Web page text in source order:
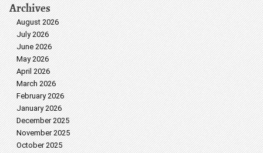
Archives
August 2026
July 2026
June 2026
May 2026
April 2026
March 2026
February 2026
January 2026
December 2025
November 2025
October 2025